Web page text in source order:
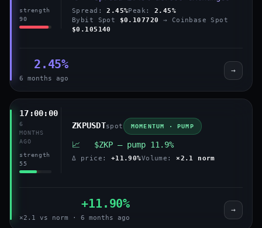
strength
90
Spread:2.45%Peak:2.45%
Bybit Spot
$0.107720
→ Coinbase Spot
$0.105140
2.45%
6 months ago
→
17:00:00
6
MONTHS
AGO
strength
55
ZKPUSDTspot MOMENTUM · PUMP
📈 $ZKP — pump 11.9%
Δ price: +11.90%Volume: ×2.1 norm
+11.90%
×2.1 vs norm · 6 months ago
→